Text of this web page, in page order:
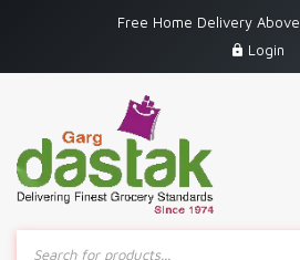
Free Home Delivery Above
Login
Products
search